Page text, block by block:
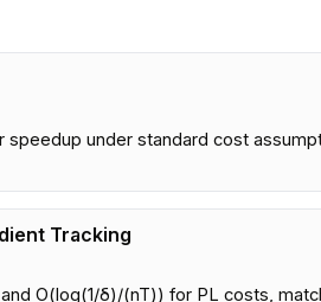
under standard cost
Tracking
O(log(1/δ)/(nT)) for PL costs,